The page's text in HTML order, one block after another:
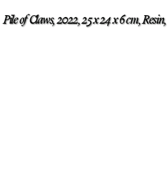
Pile of Claws, 2022, 25 x 24 x 6 cm,